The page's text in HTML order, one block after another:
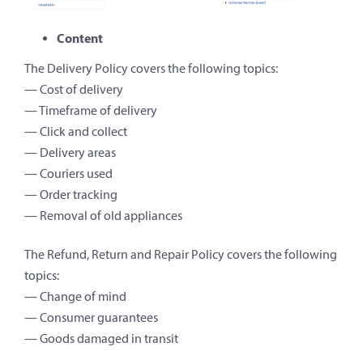
Content
The Delivery Policy covers the following topics:
— Cost of delivery
— Timeframe of delivery
— Click and collect
— Delivery areas
— Couriers used
— Order tracking
— Removal of old appliances
The Refund, Return and Repair Policy covers the following
topics:
— Change of mind
— Consumer guarantees
— Goods damaged in transit